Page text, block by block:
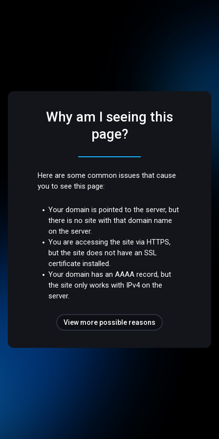
Why am I seeing this
page?
Here are some common issues that cause
you to see this page:
Your domain is pointed to the server, but
there is no site with that domain name
on the server.
You are accessing the site via HTTPS,
but the site does not have an SSL
certificate installed.
Your domain has an AAAA record, but
the site only works with IPv4 on the
server.
View more possible reasons